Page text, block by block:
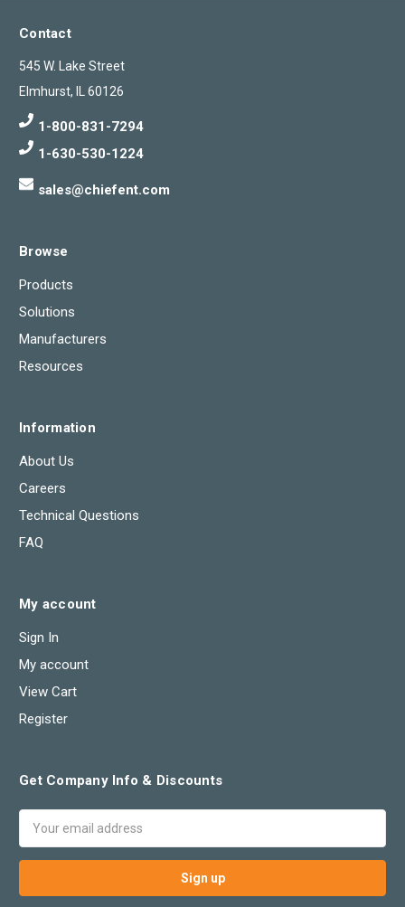
Contact
545 W. Lake Street
Elmhurst, IL 60126
1-800-831-7294
1-630-530-1224
sales@chiefent.com
Browse
Products
Solutions
Manufacturers
Resources
Information
About Us
Careers
Technical Questions
FAQ
My account
Sign In
My account
View Cart
Register
Get Company Info & Discounts
Address